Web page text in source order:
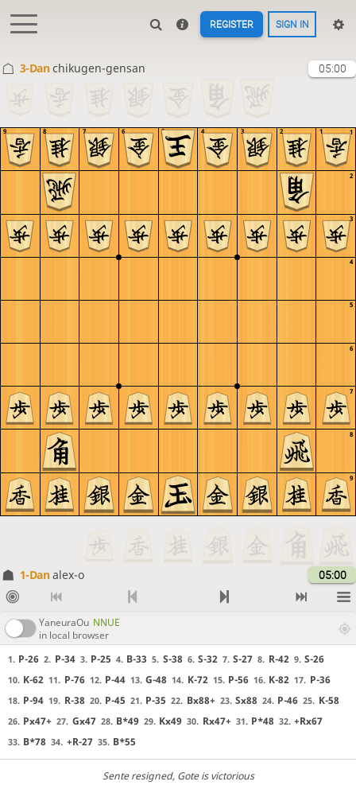
REGISTER SIGN IN
3-Danchikugen-gensan 05:00
9
8
7
6
5
4
3
2
1
9 8 7 6 5 4 3 2 1
1-Danalex-o 05:00
YaneuraOu NNUE
in local browser
1. P-26 2. P-34 3. P-25 4. B-33 5. S-38 6. S-32 7. S-27 8. R-42 9. S-26
10. K-62 11. P-76 12. P-44 13. G-48 14. K-72 15. P-56 16. K-82 17. P-36
18. P-94 19. R-38 20. P-45 21. P-35 22. Bx88+ 23. Sx88 24. P-46 25. K-58
26. Px47+ 27. Gx47 28. B*49 29. Kx49 30. Rx47+ 31. P*48 32. +Rx67
33. B*78 34. +R-27 35. B*55
Sente resigned, Gote is victorious